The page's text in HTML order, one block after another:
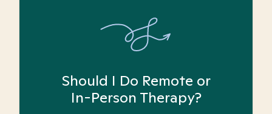
Should I Do Remote or
In-Person Therapy?